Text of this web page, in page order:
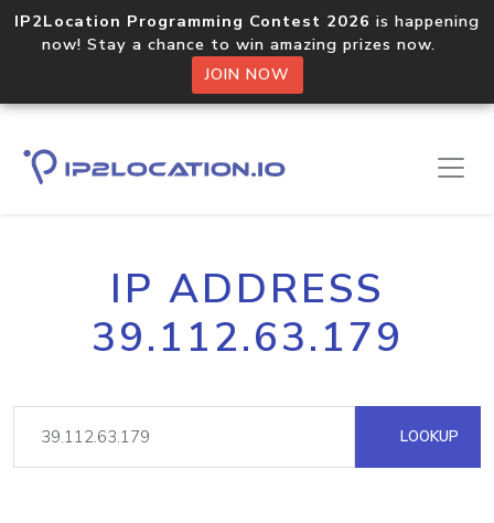
IP2Location Programming Contest 2026 is happening
now! Stay a chance to win amazing prizes now.
JOIN NOW
IP ADDRESS
39.112.63.179
LOOKUP